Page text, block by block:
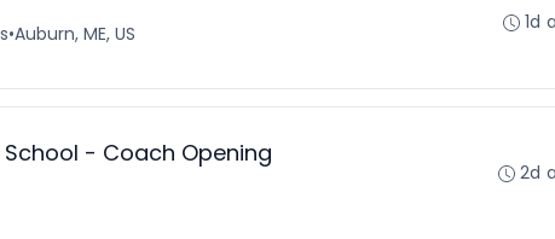
•Auburn, ME, US 1d
School - Coach Opening
2d